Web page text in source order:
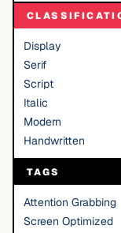
Display
Serif
Script
Italic
Modern
Handwritten
TAGS
Attention Grabbing
Screen Optimized